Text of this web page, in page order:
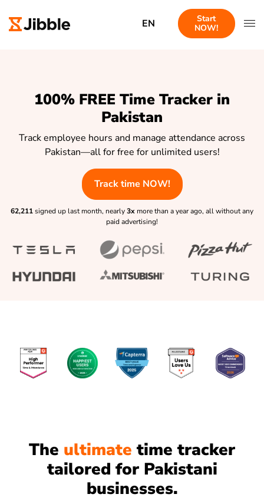
EN
Start
NOW!
100% FREE Time Tracker in
Pakistan
Track employee hours and manage attendance across
Pakistan—all for free for unlimited users!
Track time NOW!
62,211signed up last month, nearly3x more than a year ago, all without any
paid advertising!
The ultimate time tracker
tailored for Pakistani
businesses.